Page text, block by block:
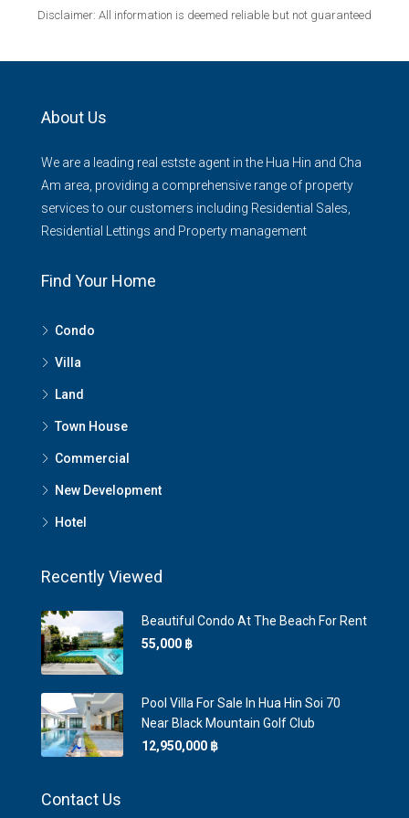
Disclaimer: All information is deemed reliable but not guaranteed
About Us
We are a leading real estste agent in the Hua Hin and Cha
Am area, providing a comprehensive range of property
services to our customers including Residential Sales,
Residential Lettings and Property management
Find Your Home
Condo
Villa
Land
Town House
Commercial
New Development
Hotel
Recently Viewed
Beautiful Condo At The Beach For Rent
55,000 ‎฿
Pool Villa For Sale In Hua Hin Soi 70
Near Black Mountain Golf Club
12,950,000 ‎฿
Contact Us